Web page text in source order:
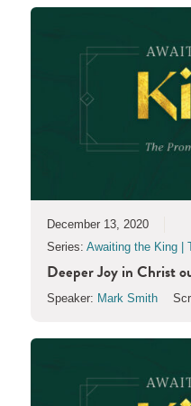
December 13, 2020
Series: Awaiting the King |
Deeper Joy in Christ
Speaker: Mark Smith